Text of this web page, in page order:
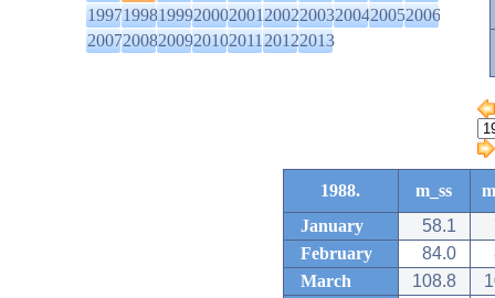
1997199819992000200120022003200420052006
2007200820092010201120122013
1988. m_ss
January
58.1
February
84.0
March
108.8